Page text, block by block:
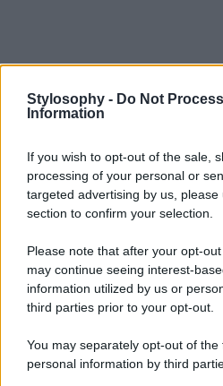
Stylosophy - Do Not
Information
If you wish to opt-out of the sale,
processing of your personal or
targeted advertising by us,
section to confirm your selection.
Please note that after your opt-
may continue seeing interest-
information utilized by us or
third parties prior to your opt-out.
You may separately opt-out of
personal information by third